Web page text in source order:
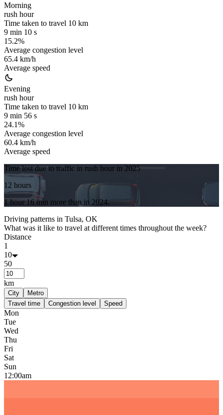
Morning
rush hour
Time taken to travel 10 km
9 min 10 s
15.2%
Average congestion level
65.4 km/h
Average speed
Evening
rush hour
Time taken to travel 10 km
9 min 56 s
24.1%
Average congestion level
60.4 km/h
Average speed
Time lost due to traffic in rush hour in 2025
12 hours
1 hour 16 min more than in2024.
Driving patterns in Tulsa, OK
What was it like to travel at different times throughout the week?
Distance
1
10
50
km
City
Metro
Travel time
Congestion level Speed
Mon
Tue
Wed
Thu
Fri
Sat
Sun
12:00am